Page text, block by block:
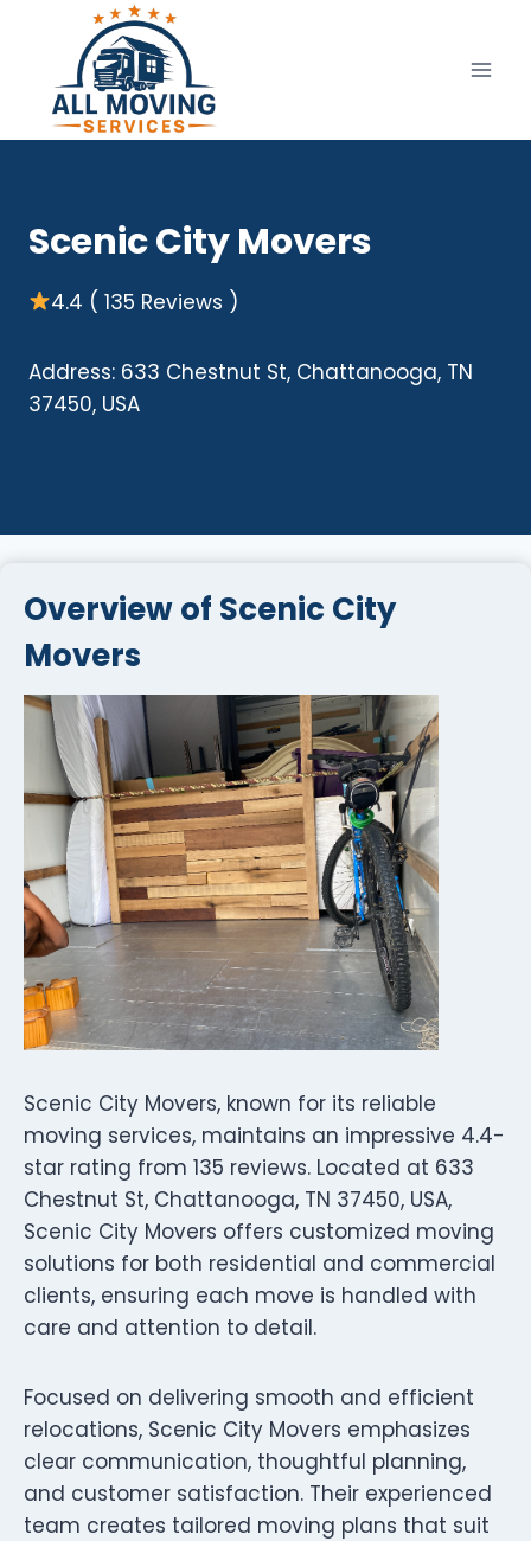
content
Scenic City Movers
4.4 ( 135 Reviews )
Address: 633 Chestnut St, Chattanooga, TN
37450, USA
Overview of Scenic City
Movers
Scenic City Movers, known for its reliable
moving services, maintains an impressive 4.4-
star rating from 135 reviews. Located at 633
Chestnut St, Chattanooga, TN 37450, USA,
Scenic City Movers offers customized moving
solutions for both residential and commercial
clients, ensuring each move is handled with
care and attention to detail.
Focused on delivering smooth and efficient
relocations, Scenic City Movers emphasizes
clear communication, thoughtful planning,
and customer satisfaction. Their experienced
team creates tailored moving plans that suit